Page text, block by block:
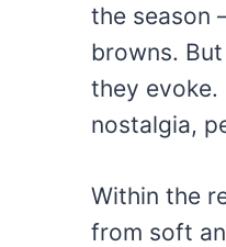
the season
browns.
they evoke.
nostalgia,
Within the
from soft